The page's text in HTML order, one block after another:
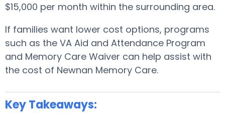
$15,000 per month within the surrounding area.
If families want lower cost options, programs
such as the VA Aid and Attendance Program
and Memory Care Waiver can help assist with
the cost of Newnan Memory Care.
Key Takeaways: